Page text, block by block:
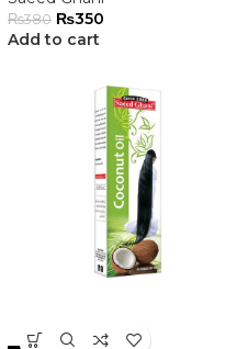
₨380 ₨350
Add to cart